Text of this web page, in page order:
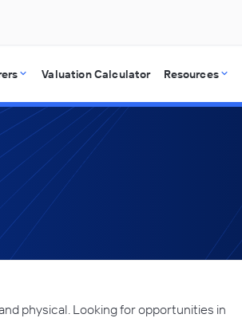
Valuation Calculator Resources
physical. Looking for opportunities in